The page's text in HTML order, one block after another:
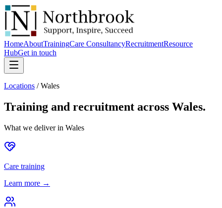
HomeAboutTrainingCare ConsultancyRecruitmentResource
HubGet in touch
Locations /Wales
Training and recruitment across Wales.
What we deliver in Wales
Care training
Learn more →